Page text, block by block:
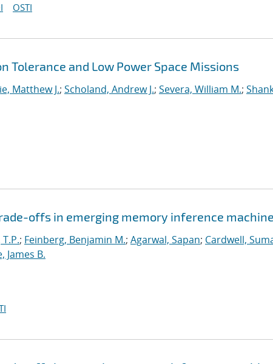
OSTI
Tolerance and Low Power Space Missions
Matthew J.; Scholand, Andrew J.; Severa, William M.;
offs in emerging memory inference
; Feinberg, Benjamin M.; Agarwal, Sapan; Cardwell,
James B.